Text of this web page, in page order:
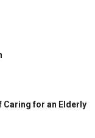
Caring for an Elderly